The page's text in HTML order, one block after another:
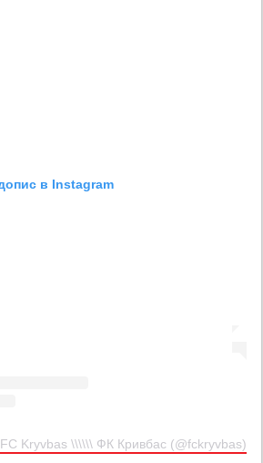
в Instagram
Kryvbas \\\\\\ ФК Кривбас (@fckryvbas)